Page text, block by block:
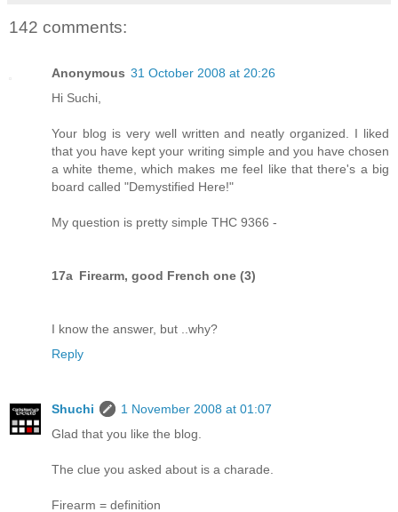
142 comments:
Anonymous 31 October 2008 at 20:26
Hi Suchi,
Your blog is very well written and neatly organized. I liked
that you have kept your writing simple and you have chosen
a white theme, which makes me feel like that there's a big
board called "Demystified Here!"
My question is pretty simple THC 9366 -
17a Firearm, good French one (3)
I know the answer, but ..why?
Reply
Shuchi
1 November 2008 at 01:07
Glad that you like the blog.
The clue you asked about is a charade.
Firearm = definition